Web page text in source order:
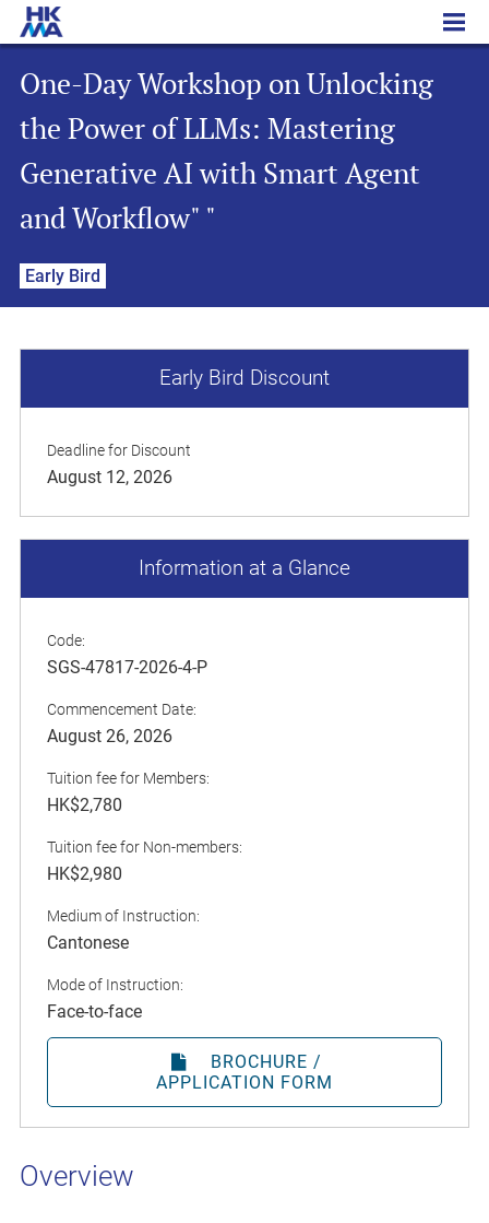
One-Day Workshop on Unlocking the Power of LLMs: Mastering Generative AI with Smart Agent and Workflow" "
One-Day Workshop on Unlocking
the Power of LLMs: Mastering
Generative AI with Smart Agent
and Workflow" "
Early Bird
Overview
Early Bird Discount
Deadline for Discount
August 12, 2026
Information at a Glance
Code:
SGS-47817-2026-4-P
Commencement Date:
August 26, 2026
Tuition fee for Members:
HK$2,780
Tuition fee for Non-members:
HK$2,980
Medium of Instruction:
Cantonese
Mode of Instruction:
Face-to-face
BROCHURE /
APPLICATION FORM